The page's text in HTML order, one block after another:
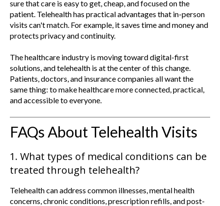
sure that care is easy to get, cheap, and focused on the
patient. Telehealth has practical advantages that in-person
visits can't match. For example, it saves time and money and
protects privacy and continuity.
The healthcare industry is moving toward digital-first
solutions, and telehealth is at the center of this change.
Patients, doctors, and insurance companies all want the
same thing: to make healthcare more connected, practical,
and accessible to everyone.
FAQs About Telehealth Visits
1. What types of medical conditions can be
treated through telehealth?
Telehealth can address common illnesses, mental health
concerns, chronic conditions, prescription refills, and post-